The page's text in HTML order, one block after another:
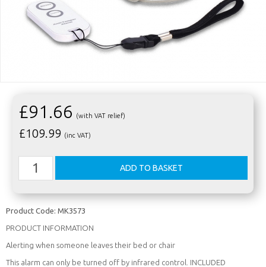
£91.66 (with VAT relief)
£109.99 (inc VAT)
Product Code: MK3573
PRODUCT INFORMATION
Alerting when someone leaves their bed or chair
This alarm can only be turned off by infrared control. INCLUDED